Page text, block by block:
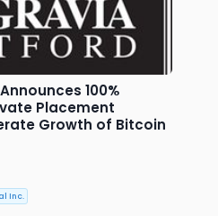
100%
Placement
Growth of Bitcoin
Inc.